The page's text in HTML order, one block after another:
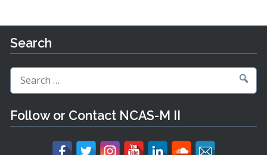
Search
Search
for:
Follow or Contact NCAS-M II